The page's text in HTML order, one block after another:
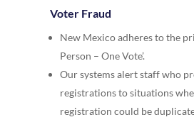
Voter Fraud
New Mexico adheres to the
Person – One Vote’.
Our systems alert staff who
registrations to situations
registration could be